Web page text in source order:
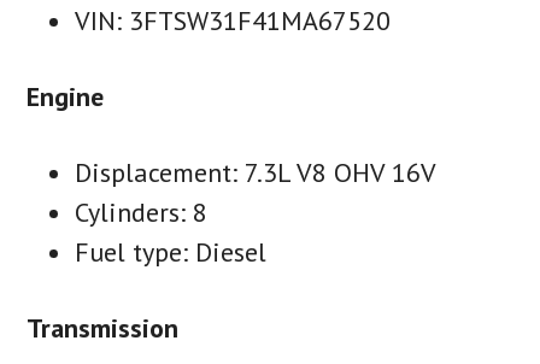
VIN: 3FTSW31F41MA67520
Engine
Displacement: 7.3L V8 OHV 16V
Cylinders: 8
Fuel type: Diesel
Transmission